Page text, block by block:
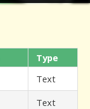
Type
Text
Text